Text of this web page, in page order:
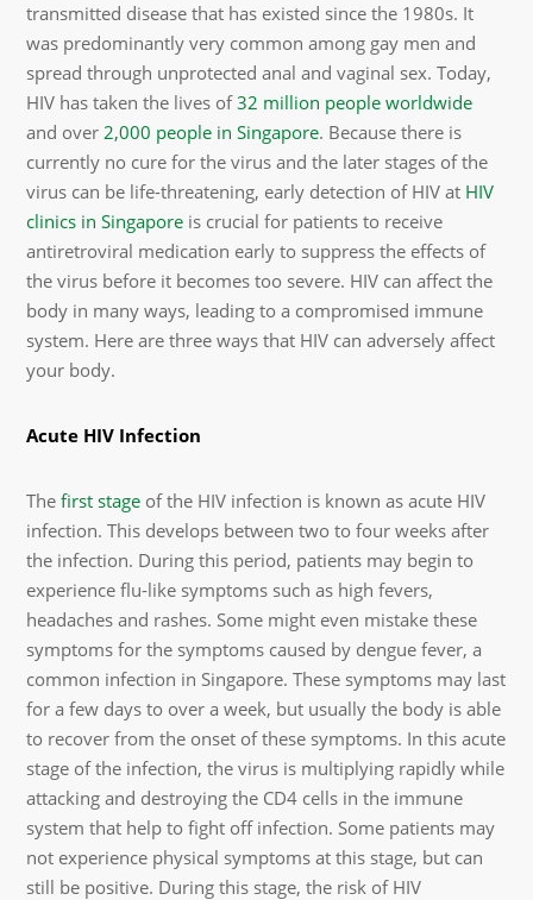
transmitted disease that has existed since the 1980s. It
was predominantly very common among gay men and
spread through unprotected anal and vaginal sex. Today,
HIV has taken the lives of32 million people worldwide
and over2,000 people in Singapore. Because there is
currently no cure for the virus and the later stages of the
virus can be life-threatening, early detection of HIV at HIV
clinics in Singapore is crucial for patients to receive
antiretroviral medication early to suppress the effects of
the virus before it becomes too severe. HIV can affect the
body in many ways, leading to a compromised immune
system. Here are three ways that HIV can adversely affect
your body.
Acute HIV Infection
Thefirst stage of the HIV infection is known as acute HIV
infection. This develops between two to four weeks after
the infection. During this period, patients may begin to
experience flu-like symptoms such as high fevers,
headaches and rashes. Some might even mistake these
symptoms for the symptoms caused by dengue fever, a
common infection in Singapore. These symptoms may last
for a few days to over a week, but usually the body is able
to recover from the onset of these symptoms. In this acute
stage of the infection, the virus is multiplying rapidly while
attacking and destroying the CD4 cells in the immune
system that help to fight off infection. Some patients may
not experience physical symptoms at this stage, but can
still be positive. During this stage, the risk of HIV